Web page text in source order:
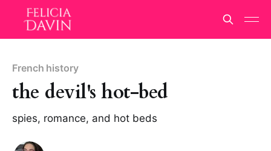
French history
the devil's hot-bed
spies, romance, and hot beds